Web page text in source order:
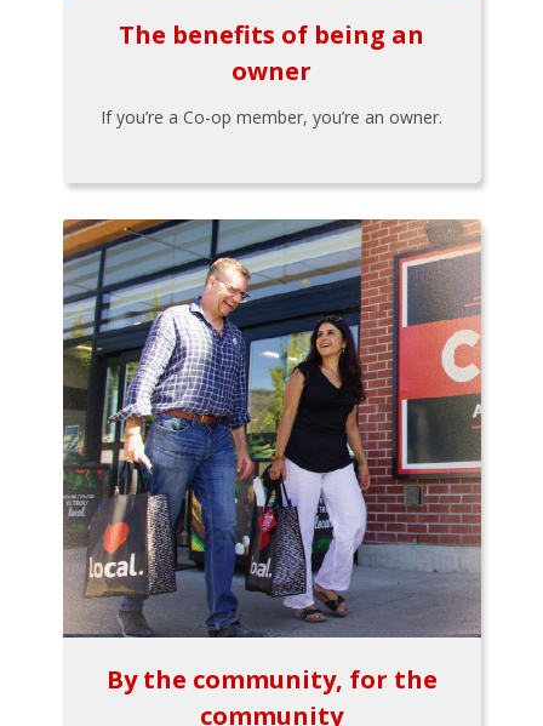
The benefits of being an
owner
If you’re a Co-op member, you’re an owner.
By the community, for the
community